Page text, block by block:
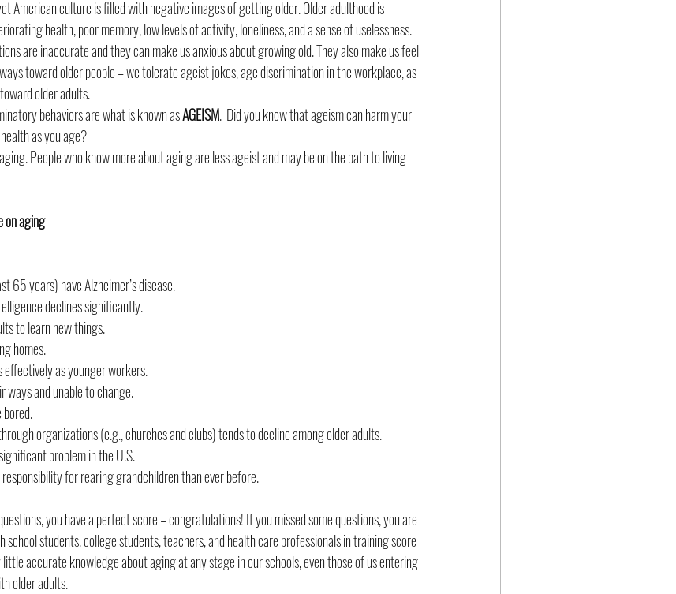
American culture is filled with negative images of getting older. Older adulthood is
health, poor memory, low levels of activity, loneliness, and a sense of uselessness.
are inaccurate and they can make us anxious about growing old. They also make us feel
toward older people – we tolerate ageist jokes, age discrimination in the workplace, as
older adults.
behaviors are what is known as AGEISM.  Did you know that ageism can harm your
as you age?
People who know more about aging are less ageist and may be on the path to living
on aging
65 years) have Alzheimer’s disease.
declines significantly.
to learn new things.
homes.
as younger workers.
ways and unable to change.
organizations (e.g., churches and clubs) tends to decline among older adults.
problem in the U.S.
for rearing grandchildren than ever before.
you have a perfect score – congratulations! If you missed some questions, you are
school students, college students, teachers, and health care professionals in training score
accurate knowledge about aging at any stage in our schools, even those of us entering
older adults.